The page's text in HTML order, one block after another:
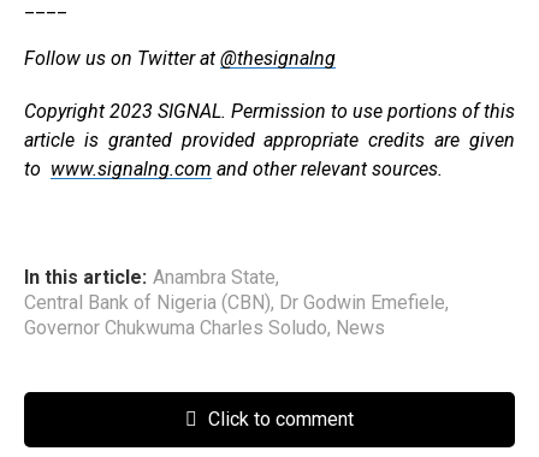
Follow us on Twitter at @thesignalng
Copyright 2023 SIGNAL. Permission to use portions of this
article is granted provided appropriate credits are given
to www.signalng.com and other relevant sources.
In this article: Anambra State,
Central Bank of Nigeria (CBN), Dr Godwin Emefiele,
Governor Chukwuma Charles Soludo, News
Click to comment